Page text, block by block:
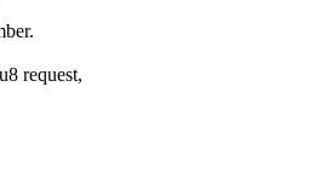
request,